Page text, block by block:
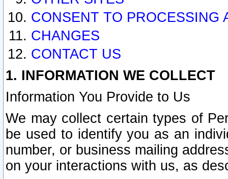
CONSENT TO PROCESSING
CHANGES
CONTACT US
1. INFORMATION WE COLLECT
Information You Provide to Us
We may collect certain types of
be used to identify you as an
number, or business mailing
on your interactions with us, as